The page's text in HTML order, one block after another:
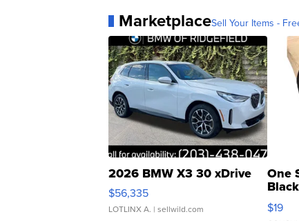
MarketplaceSell Your Items -
2026 BMW X3 30 xDrive
$56,335
LOTLINX A. | sellwild.com
One
$19